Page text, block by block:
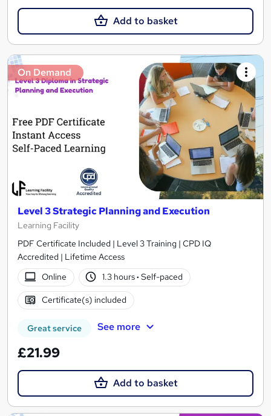
Add to basket
On Demand
Level 3 Strategic Planning and Execution
Learning Facility
PDF Certificate Included | Level 3 Training | CPD IQ
Accredited | Lifetime Access
Online
1.3 hours· Self-paced
Certificate(s) included
Great service See more
£21.99
Add to basket